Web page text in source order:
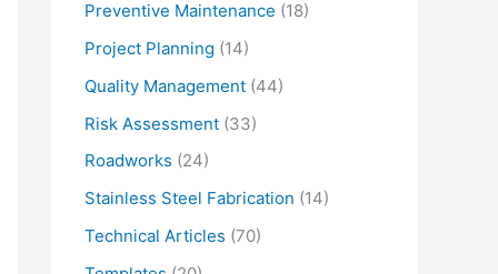
Preventive Maintenance (18)
Project Planning (14)
Quality Management (44)
Risk Assessment (33)
Roadworks (24)
Stainless Steel Fabrication (14)
Technical Articles (70)